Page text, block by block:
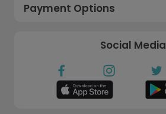
Payment Options
Social Media